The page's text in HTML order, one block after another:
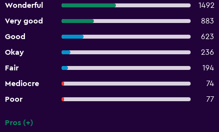
Wonderful
1492
Very good
883
Good
623
Okay
236
Fair
194
Mediocre
74
Poor
77
Pros (+)